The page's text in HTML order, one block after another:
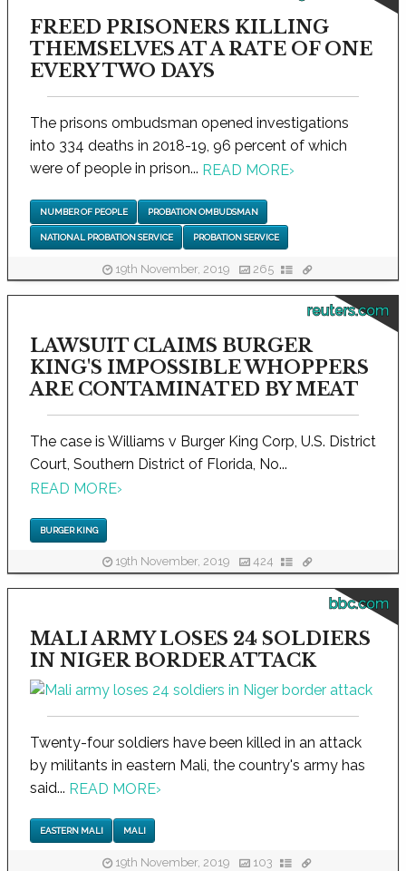
FREED PRISONERS KILLING
THEMSELVES AT A RATE OF ONE
EVERY TWO DAYS
The prisons ombudsman opened investigations
into 334 deaths in 2018-19, 96 percent of which
were of people in prison... READ MORE›
NUMBER OF PEOPLE PROBATION OMBUDSMAN
NATIONAL PROBATION SERVICE PROBATION SERVICE
19th November, 2019 265
reuters.com
LAWSUIT CLAIMS BURGER
KING'S IMPOSSIBLE WHOPPERS
ARE CONTAMINATED BY MEAT
The case is Williams v Burger King Corp, U.S. District
Court, Southern District of Florida, No...
READ MORE›
BURGER KING
19th November, 2019 424
bbc.com
MALI ARMY LOSES 24 SOLDIERS
IN NIGER BORDER ATTACK
Twenty-four soldiers have been killed in an attack
by militants in eastern Mali, the country's army has
said... READ MORE›
EASTERN MALI MALI
19th November, 2019 103